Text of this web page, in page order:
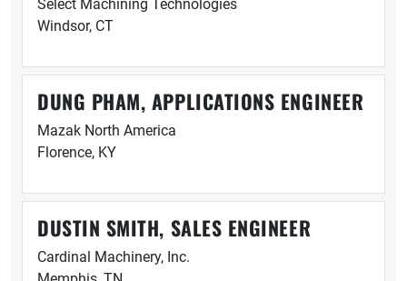
Select Machining Technologies
Windsor, CT
DUNG PHAM, APPLICATIONS ENGINEER
Mazak North America
Florence, KY
DUSTIN SMITH, SALES ENGINEER
Cardinal Machinery, Inc.